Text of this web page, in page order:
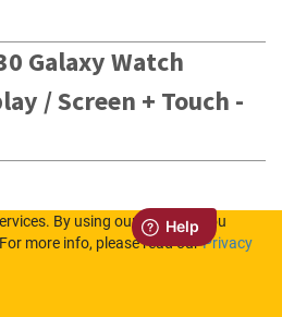
Galaxy Watch
/ Screen + Touch -
By using our services, you
more info, please read ourPrivacy